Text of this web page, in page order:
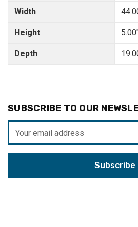
Width
Height
Depth
SUBSCRIBE TO OUR
Address